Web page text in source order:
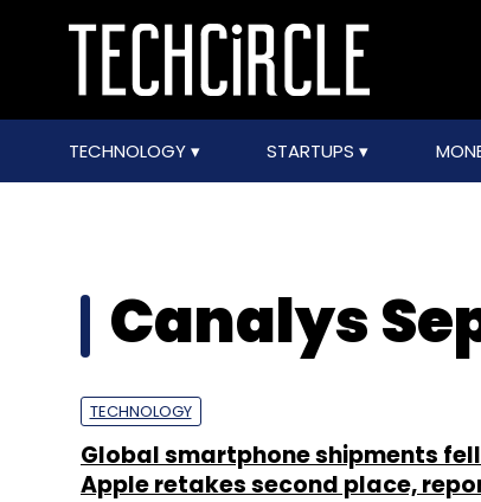
TECHNOLOGY STARTUPS
Canalys
TECHNOLOGY
Global smartphone shipments fell
Apple retakes second place,